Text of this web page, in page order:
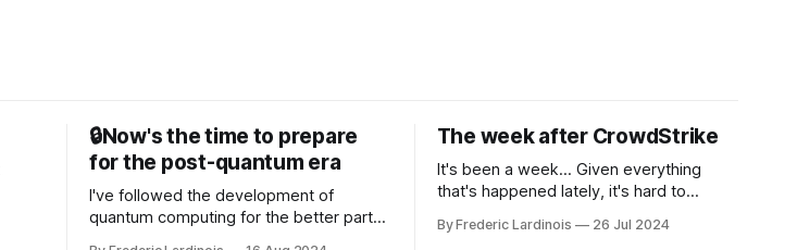
🔒Now's the time to prepare
for the post-quantum era
I've followed the development of
quantum computing for the better part
The week after CrowdStrike
It's been a week... Given everything
that's happened lately, it's hard to
only a week ago. We're now deep in the
By Frederic Lardinois 26 Jul 2024